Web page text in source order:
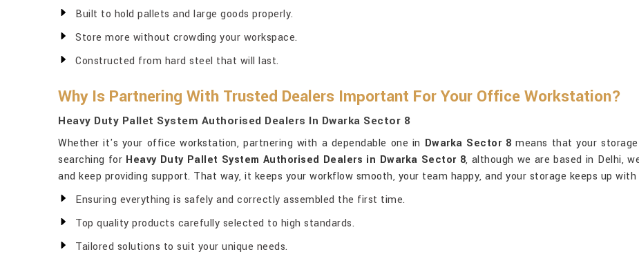
Built to hold pallets and large goods properly.
Store more without crowding your workspace.
Constructed from hard steel that will last.
Why Is Partnering With Trusted Dealers Important For Your Office Workstation?
Heavy Duty Pallet System Authorised Dealers In Dwarka Sector 8
Whether it's your office workstation, partnering with a dependable one in Dwarka Sector 8 means that your
searching for Heavy Duty Pallet System Authorised Dealers in Dwarka Sector 8, although we are based in Delhi,
and keep providing support. That way, it keeps your workflow smooth, your team happy, and your storage keeps up with
Ensuring everything is safely and correctly assembled the first time.
Top quality products carefully selected to high standards.
Tailored solutions to suit your unique needs.